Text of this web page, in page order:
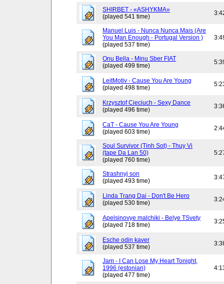
SHIRBET - «ASHYKMA»
(played 541 time)
Manuel Luis - Nunca Nunca Mais (Are
You Man Enough - Portugal Version )
(played 537 time)
Onu Bella - Minu Sber FIAT
(played 499 time)
LeitMotiv - Cause You Are Young
(played 498 time)
Krzysztof Cieciuch - Sexy Dance
(played 496 time)
CaT - Cause You Are Young
(played 603 time)
Soul Survivor (Tinh Sot) - Thuy Vi
(tape Da Lan 50)
(played 760 time)
Strashnyj son
(played 493 time)
Linda Trang Dai - Don't Be Hero
(played 530 time)
Apelsinovye malchiki - Belye TSvety
(played 718 time)
Esche odin kaver
(played 537 time)
Jam - I Can Lose My Heart Tonight,
1996 (estonian)
(played 477 time)